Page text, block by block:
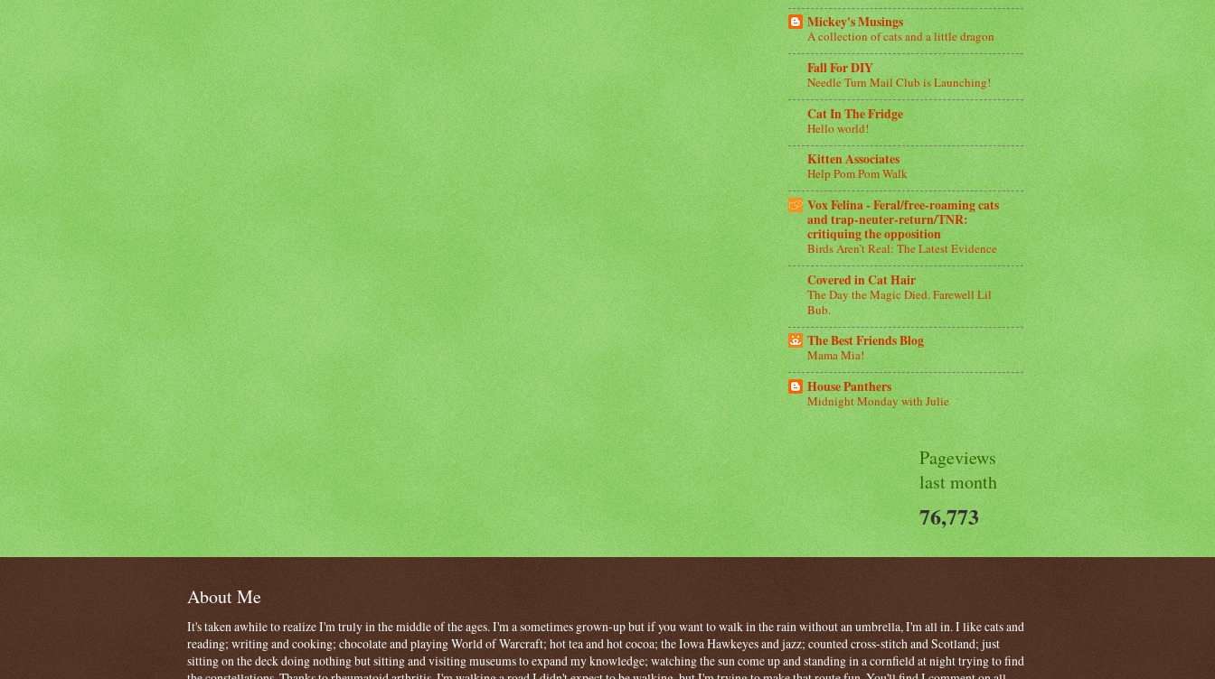
Mickey's Musings
A collection of cats and a little dragon
Fall For DIY
Needle Turn Mail Club is Launching!
Cat In The Fridge
Hello world!
Kitten Associates
Help Pom Pom Walk
Vox Felina - Feral/free-roaming cats
and trap-neuter-return/TNR:
critiquing the opposition
Birds Aren’t Real: The Latest Evidence
Covered in Cat Hair
The Day the Magic Died. Farewell Lil
Bub.
The Best Friends Blog
Mama Mia!
House Panthers
Midnight Monday with Julie
Pageviews
last month
76,773
About Me
It's taken awhile to realize I'm truly in the middle of the ages. I'm a sometimes grown-up but if you want to walk in the rain without an umbrella, I'm all in. I like cats and
reading; writing and cooking; chocolate and playing World of Warcraft; hot tea and hot cocoa; the Iowa Hawkeyes and jazz; counted cross-stitch and Scotland; just
sitting on the deck doing nothing but sitting and visiting museums to expand my knowledge; watching the sun come up and standing in a cornfield at night trying to find